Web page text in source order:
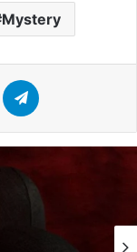
Mystery
WhatsApp